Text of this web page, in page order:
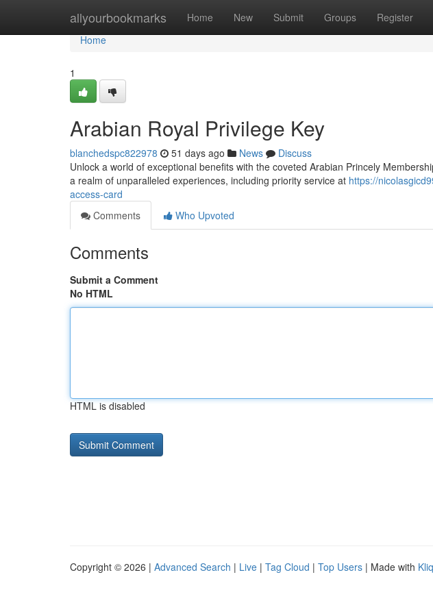
allyourbookmarks Home New Submit Groups Register
Home
Home
1
Arabian Royal Privilege Key
blanchedspc822978 51 days ago News
Discuss
Unlock a world of exceptional benefits with the coveted Arabian Princely
a realm of unparalleled experiences, including priority service at https://
access-card
Comments
Who Upvoted
Comments
Submit a Comment
No HTML
HTML is disabled
Copyright © 2026 | Advanced Search | Live | Tag Cloud | Top Users | Made with